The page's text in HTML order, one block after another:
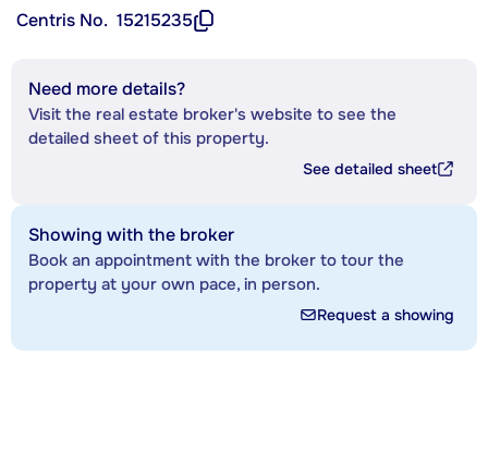
Centris No. 15215235
Need more details?
Visit the real estate broker's website to see the
detailed sheet of this property.
See detailed sheet
Showing with the broker
Book an appointment with the broker to tour the
property at your own pace, in person.
Request a showing